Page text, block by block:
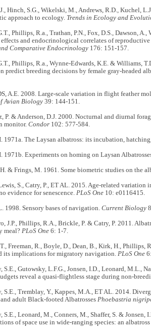
Hinch, S.G., Wikelski, M., Andrews, R.D., Kuchel,
approach to ecology. Trends in Ecology and
Phillips, R.a., Trathan, P.N., Fox, D.S., Dawson,
and endocrinological correlates of
Comparative Endocrinology176: 151-157.
Phillips, R.a., Wynne-Edwards, K.E. & Williams,
predict breeding decisions by female gray-headed
A.E. 2008. Large-scale variation in flight feather
Avian Biology39: 144-151.
P. & Anderson, D.J. 2000. Nocturnal and diurnal
monitor. Condor 102: 577-584.
1971a. The Laysan albatross: its incubation,
1971b. Experiments on homing on Laysan
& Frings, M. 1961. Some biometric studies on the
S., Catry, P., ET AL. 2015. Age-related
evidence for senescence. PLoS One 10: e0116415.
1998. Sensory bases of navigation. Current Biology
J.P., Phillips, R.A., Brickle, P. & Catry, P. 2011.
meal? PLoS One 6: 1-7.
Freeman, R., Boyle, D., Dean, B., Kirk, H.,
its implications for migratory navigation. PLoS One6:
S.E., Gutowsky, L.F.G., Jonsen, I.D., Leonard, M.L.,
reveal a quasi-flightless stage during non-
S.E., Tremblay, Y., Kappes, M.A., ET AL. 2014.
adult Black-footed Albatrosses Phoebastria
S.E., Leonard, M., Conners, M., Shaffer, S. &
of space use in wide-ranging species: an